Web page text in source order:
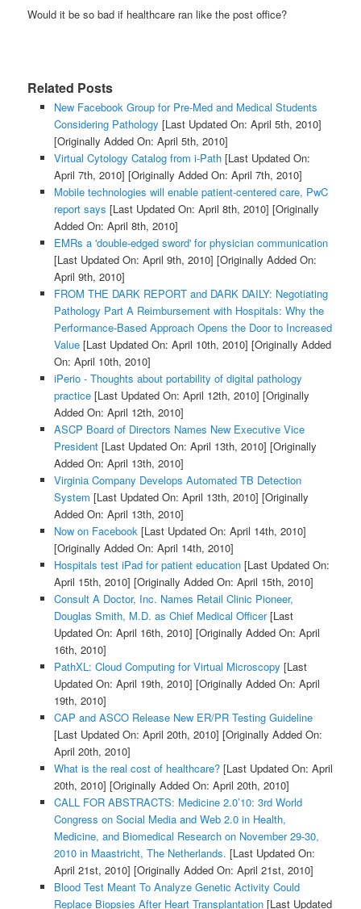
Would it be so bad if healthcare ran like the post office?
Related Posts
New Facebook Group for Pre-Med and Medical Students
Considering Pathology [Last Updated On: April 5th, 2010]
[Originally Added On: April 5th, 2010]
Virtual Cytology Catalog from i-Path[Last Updated On:
April 7th, 2010] [Originally Added On: April 7th, 2010]
Mobile technologies will enable patient-centered care, PwC
report says [Last Updated On: April 8th, 2010] [Originally
Added On: April 8th, 2010]
EMRs a 'double-edged sword' for physician communication
[Last Updated On: April 9th, 2010] [Originally Added On:
April 9th, 2010]
FROM THE DARK REPORT and DARK DAILY: Negotiating
Pathology Part A Reimbursement with Hospitals: Why the
Performance-Based Approach Opens the Door to Increased
Value[Last Updated On: April 10th, 2010] [Originally Added
On: April 10th, 2010]
iPerio - Thoughts about portability of digital pathology
practice[Last Updated On: April 12th, 2010] [Originally
Added On: April 12th, 2010]
ASCP Board of Directors Names New Executive Vice
President[Last Updated On: April 13th, 2010] [Originally
Added On: April 13th, 2010]
Virginia Company Develops Automated TB Detection
System [Last Updated On: April 13th, 2010] [Originally
Added On: April 13th, 2010]
Now on Facebook[Last Updated On: April 14th, 2010]
[Originally Added On: April 14th, 2010]
Hospitals test iPad for patient education[Last Updated On:
April 15th, 2010] [Originally Added On: April 15th, 2010]
Consult A Doctor, Inc. Names Retail Clinic Pioneer,
Douglas Smith, M.D. as Chief Medical Officer[Last
Updated On: April 16th, 2010] [Originally Added On: April
16th, 2010]
PathXL: Cloud Computing for Virtual Microscopy [Last
Updated On: April 19th, 2010] [Originally Added On: April
19th, 2010]
CAP and ASCO Release New ER/PR Testing Guideline
[Last Updated On: April 20th, 2010] [Originally Added On:
April 20th, 2010]
What is the real cost of healthcare?[Last Updated On: April
20th, 2010] [Originally Added On: April 20th, 2010]
CALL FOR ABSTRACTS: Medicine 2.0’10: 3rd World
Congress on Social Media and Web 2.0 in Health,
Medicine, and Biomedical Research on November 29-30,
2010 in Maastricht, The Netherlands. [Last Updated On:
April 21st, 2010] [Originally Added On: April 21st, 2010]
Blood Test Meant To Analyze Genetic Activity Could
Replace Biopsies After Heart Transplantation[Last Updated